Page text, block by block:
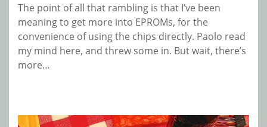
The point of all that rambling is that I’ve been
meaning to get more into EPROMs, for the
convenience of using the chips directly. Paolo read
my mind here, and threw some in. But wait, there’s
more…